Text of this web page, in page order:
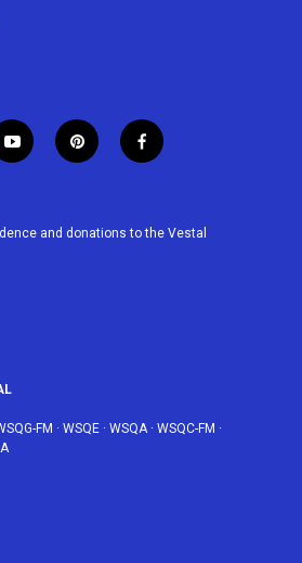
y
o
u
p
i
e
f
a
b
and donations to the Vestal
FM · WSQE · WSQA· WSQC-FM ·